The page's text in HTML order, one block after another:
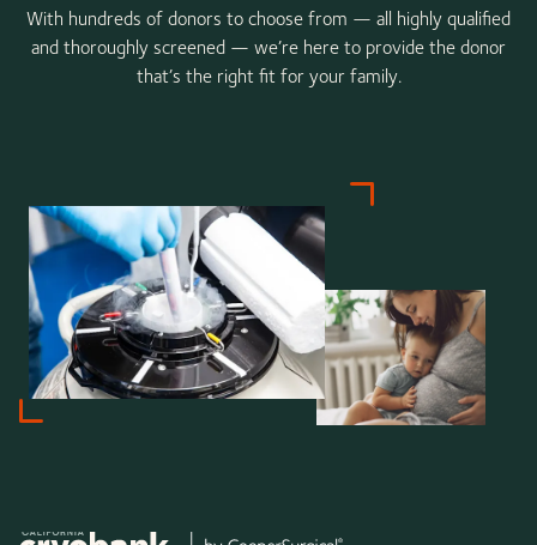
With hundreds of donors to choose from — all highly qualified
and thoroughly screened — we’re here to provide the donor
that’s the right fit for your family.